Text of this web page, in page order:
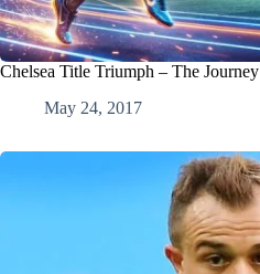
Chelsea Title Triumph – The Journey
May 24, 2017